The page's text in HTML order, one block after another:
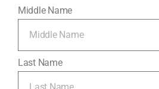
Middle Name
Last Name